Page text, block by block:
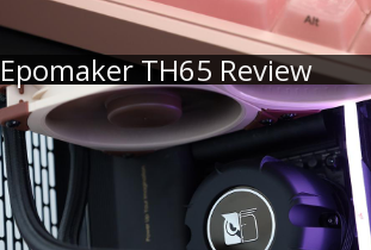
Epomaker TH65 Review